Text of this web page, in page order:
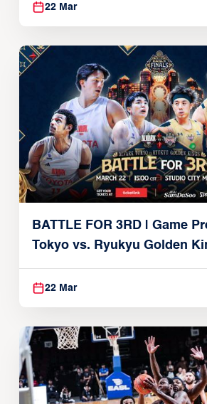
22 Mar
BATTLE FOR 3RD | Game
Tokyo vs. Ryukyu Golden
22, 2026)
22 Mar